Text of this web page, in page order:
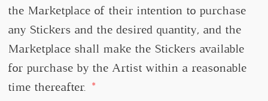
the Marketplace of their intention to purchase
any Stickers and the desired quantity, and the
Marketplace shall make the Stickers available
for purchase by the Artist within a reasonable
time thereafter.